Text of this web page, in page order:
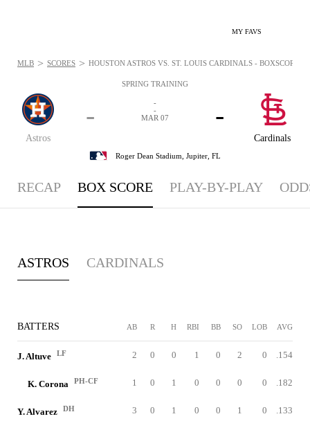
MY FAVS
SPRING TRAINING
Astros
-
Cardinals
-
-
-
MAR 07
Roger Dean Stadium, Jupiter, FL
MLB > SCORES > HOUSTON ASTROS VS. ST. LOUIS CARDINALS - BOXSCORE:
RECAP BOX SCORE PLAY-BY-PLAY
ASTROS CARDINALS
BATTERS AB R H RBI BB SO LOB AVG
J. Altuve LF 2 0 0 1 0 2 0 .154
K. Corona PH-CF 1 0 1 0 0 0 0 .182
Y. Alvarez DH 3 0 1 0 0 1 0 .133